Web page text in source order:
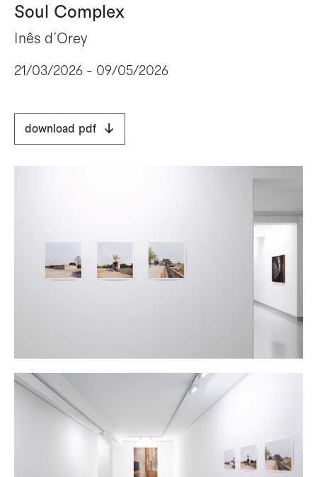
Soul Complex
Inês d´Orey
21/03/2026 - 09/05/2026
download pdf